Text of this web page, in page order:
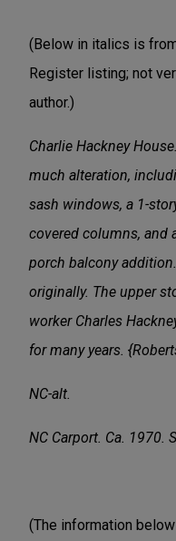
(Below in italics is
Register listing; not
author.)
Charlie Hackney
much alteration,
sash windows, a 1-
covered columns, and
porch balcony
originally. The upper
worker Charles
for many years.
NC-alt.
NC Carport. Ca. 1970.
(The information